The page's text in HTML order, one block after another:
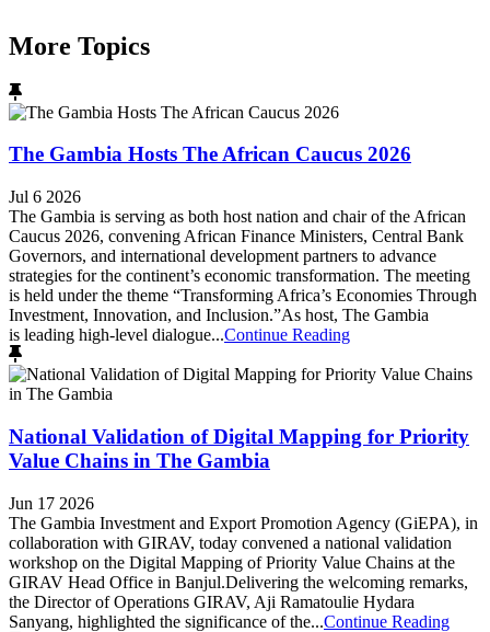
More Topics
The Gambia Hosts The African Caucus 2026
Jul 6 2026
The Gambia is serving as both host nation and chair of the African
Caucus 2026, convening African Finance Ministers, Central Bank
Governors, and international development partners to advance
strategies for the continent’s economic transformation. The meeting
is held under the theme “Transforming Africa’s Economies Through
Investment, Innovation, and Inclusion.”As host, The Gambia
is leading high-level dialogue...Continue Reading
National Validation of Digital Mapping for Priority
Value Chains in The Gambia
Jun 17 2026
The Gambia Investment and Export Promotion Agency (GiEPA), in
collaboration with GIRAV, today convened a national validation
workshop on the Digital Mapping of Priority Value Chains at the
GIRAV Head Office in Banjul.Delivering the welcoming remarks,
the Director of Operations GIRAV, Aji Ramatoulie Hydara
Sanyang, highlighted the significance of the...Continue Reading